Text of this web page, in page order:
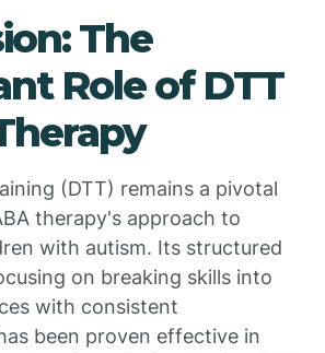
The
Role of DTT
(DTT) remains a pivotal
therapy's approach to
with autism. Its structured
on breaking skills into
with consistent
been proven effective in